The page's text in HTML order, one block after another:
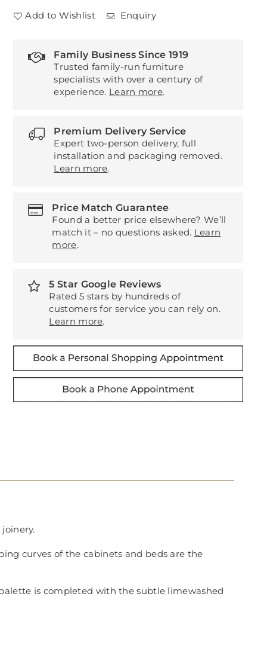
Chest
Chest
Add to Wishlist Enquiry
Family Business Since 1919
Trusted family-run furniture
specialists with over a century of
experience. Learn more.
Premium Delivery Service
Expert two-person delivery, full
installation and packaging removed.
Learn more.
Price Match Guarantee
Found a better price elsewhere? We’ll
match it – no questions asked. Learn
more.
5 Star Google Reviews
Rated 5 stars by hundreds of
customers for service you can rely on.
Learn more.
curves of the cabinets and beds are the
is completed with the subtle limewashed